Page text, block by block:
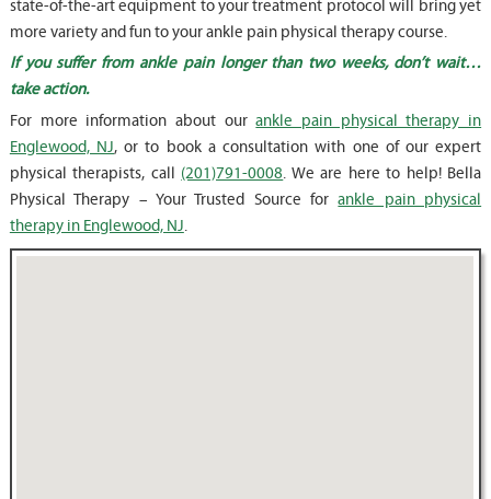
state-of-the-art equipment to your treatment protocol will bring yet
more variety and fun to your ankle pain physical therapy course.
If you suffer from ankle pain longer than two weeks, don’t wait…
take action.
For more information about ourankle pain physical therapy in
Englewood, NJ, or to book a consultation with one of our expert
physical therapists, call (201)791-0008. We are here to help! Bella
Physical Therapy – Your Trusted Source forankle pain physical
therapy in Englewood, NJ.